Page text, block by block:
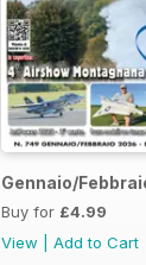
Gennaio/
Buy for £4.99
View
Add to Cart